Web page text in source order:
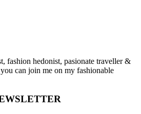
fashion hedonist, pasionate traveller &
can join me on my fashionable